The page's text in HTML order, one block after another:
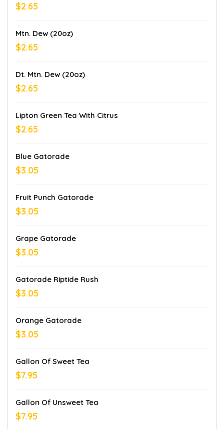
$2.65
Mtn. Dew (20oz)
$2.65
Dt. Mtn. Dew (20oz)
$2.65
Lipton Green Tea With Citrus
$2.65
Blue Gatorade
$3.05
Fruit Punch Gatorade
$3.05
Grape Gatorade
$3.05
Gatorade Riptide Rush
$3.05
Orange Gatorade
$3.05
Gallon Of Sweet Tea
$7.95
Gallon Of Unsweet Tea
$7.95